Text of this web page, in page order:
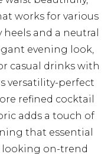
works for various
and a neutral
evening look,
casual drinks with
versatility-perfect
refined cocktail
adds a touch of
that essential
looking on-trend